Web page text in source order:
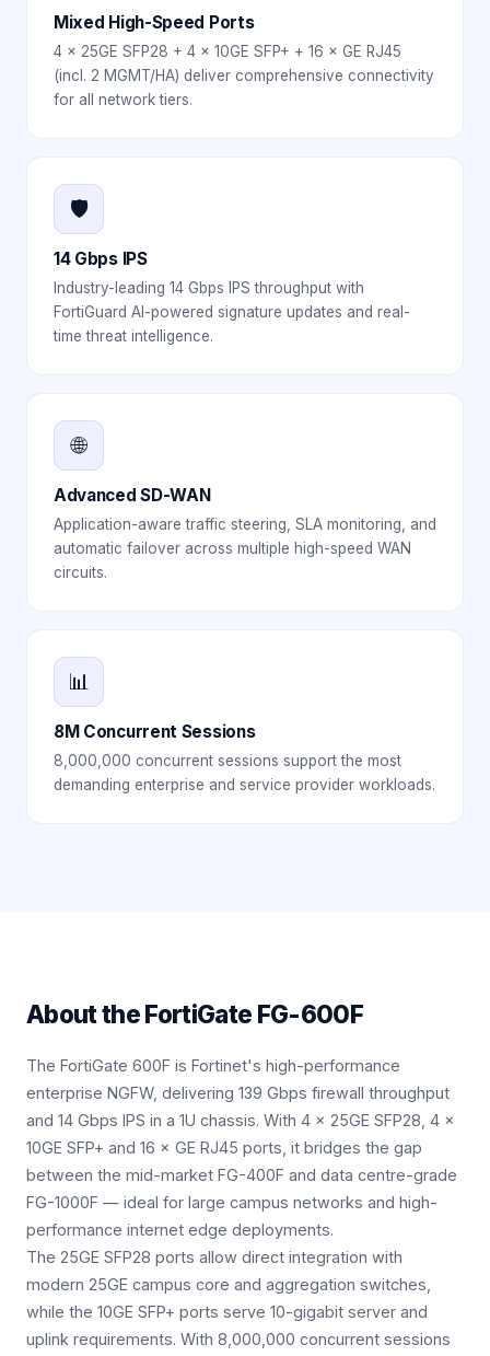
Mixed High-Speed Ports
4 × 25GE SFP28 + 4 × 10GE SFP+ + 16 × GE RJ45
(incl. 2 MGMT/HA) deliver comprehensive connectivity
for all network tiers.
🛡️
14 Gbps IPS
Industry-leading 14 Gbps IPS throughput with
FortiGuard AI-powered signature updates and real-
time threat intelligence.
🌐
Advanced SD-WAN
Application-aware traffic steering, SLA monitoring, and
automatic failover across multiple high-speed WAN
circuits.
📊
8M Concurrent Sessions
8,000,000 concurrent sessions support the most
demanding enterprise and service provider workloads.
About theFortiGate FG-600F
The FortiGate 600F is Fortinet's high-performance
enterprise NGFW, delivering 139 Gbps firewall throughput
and 14 Gbps IPS in a 1U chassis. With 4 × 25GE SFP28, 4 ×
10GE SFP+ and 16 × GE RJ45 ports, it bridges the gap
between the mid-market FG-400F and data centre-grade
FG-1000F — ideal for large campus networks and high-
performance internet edge deployments.
The 25GE SFP28 ports allow direct integration with
modern 25GE campus core and aggregation switches,
while the 10GE SFP+ ports serve 10-gigabit server and
uplink requirements. With 8,000,000 concurrent sessions